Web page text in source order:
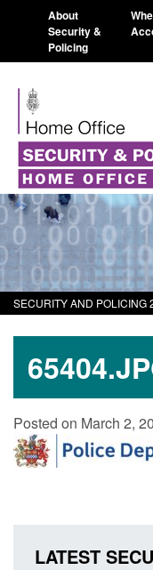
About
Security &
Policing
SECURITY AND POLICING
Posted on March 2,
LATEST